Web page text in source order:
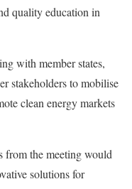
quality education in
with member states,
stakeholders to mobilise
clean energy markets
from the meeting would
solutions for